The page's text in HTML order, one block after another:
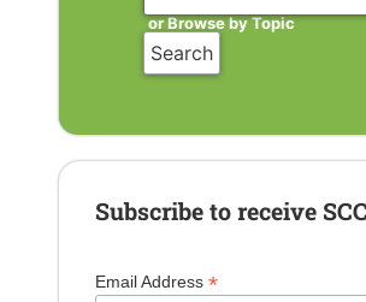
or Browse by Topic
Subscribe to receive
Email Address *